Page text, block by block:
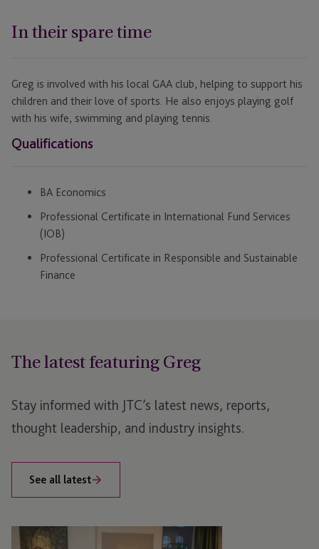
In their spare time
Greg is involved with his local GAA club, helping to support his
children and their love of sports. He also enjoys playing golf
with his wife, swimming and playing tennis.
Qualifications
BA Economics
Professional Certificate in International Fund Services
(IOB)
Professional Certificate in Responsible and Sustainable
Finance
The latest featuring Greg
Stay informed with JTC’s latest news, reports,
thought leadership, and industry insights.
See all latest
AIFMD